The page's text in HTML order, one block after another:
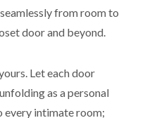
from room to
door and beyond.
Let each door
as a personal
intimate room;